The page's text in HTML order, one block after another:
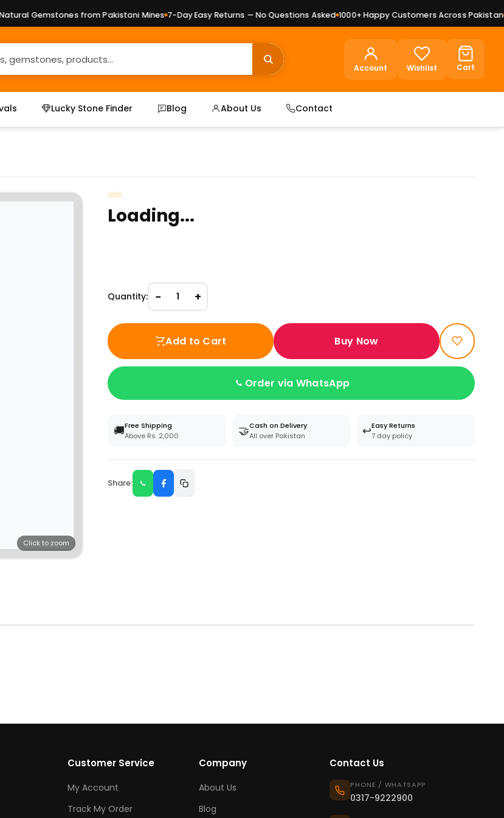
Gemstones from Pakistani Mines 7-Day Easy Returns — No Questions Asked 1000+ Happy Customers Across Pakistan
Account Wishlist Cart
Lucky Stone Finder Blog About Us Contact
Click to zoom
Loading...
Quantity: − 1 +
Add to Cart Buy Now
Order via WhatsApp
🚚Free Shipping
Above Rs. 2,000
🤝Cash on Delivery
All over Pakistan
↩️Easy Returns
7 day policy
Share:
Customer Service
My Account
Track My Order
Company
About Us
Blog
Contact Us
PHONE / WHATSAPP
0317-9222900